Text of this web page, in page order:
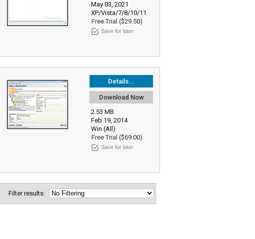
May 03, 2021
XP/Vista/7/8/10/11
Free Trial ($29.50)
Save for later
Details...
Download Now
2.53 MB
Feb 19, 2014
Win (All)
Free Trial ($69.00)
Save for later
Filter results: